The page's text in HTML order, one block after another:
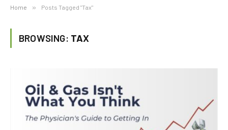
Home » Posts Tagged "Tax"
BROWSING: TAX